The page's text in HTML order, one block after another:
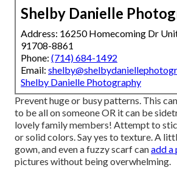
Shelby Danielle
Address: 16250 Homecoming Dr
91708-8861
Phone: (714) 684-1492
Email:
Shelby Danielle Photography
Prevent huge or busy patterns. This
to be all on someone OR it can be
lovely family members! Attempt to
or solid colors. Say yes to texture. A
gown, and even a fuzzy scarf canadd a
pictures without being overwhelming.